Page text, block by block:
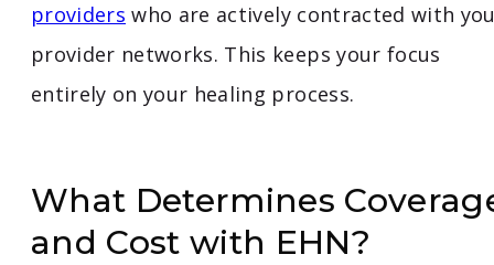
providers who are actively contracted with
provider networks. This keeps your focus
entirely on your healing process.
What Determines
and Cost with EHN?